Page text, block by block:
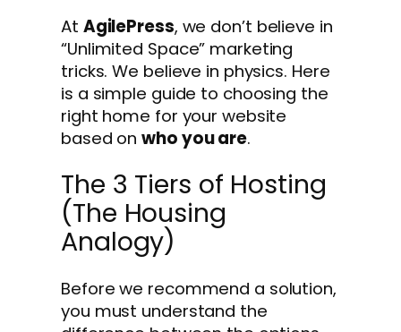
At AgilePress, we don’t believe in
“Unlimited Space” marketing
tricks. We believe in physics. Here
is a simple guide to choosing the
right home for your website
based onwho you are.
The 3 Tiers of Hosting
(The Housing
Analogy)
Before we recommend a solution,
you must understand the